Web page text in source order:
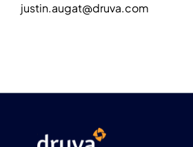
justin.augat@druva.com